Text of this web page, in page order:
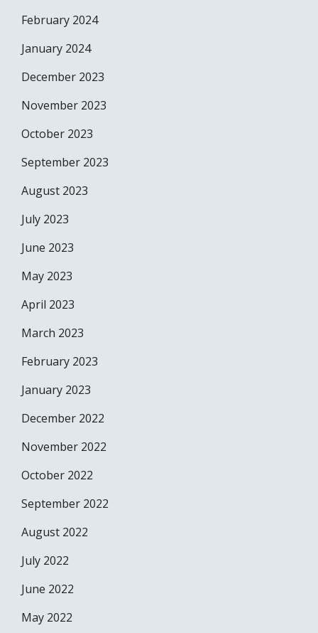
February 2024
January 2024
December 2023
November 2023
October 2023
September 2023
August 2023
July 2023
June 2023
May 2023
April 2023
March 2023
February 2023
January 2023
December 2022
November 2022
October 2022
September 2022
August 2022
July 2022
June 2022
May 2022